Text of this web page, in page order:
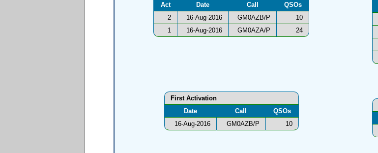
Act
Date Call
QSOs
2
16-Aug-2016 GM0AZB/P
10
1
16-Aug-2016 GM0AZA/P 24
First Activation
Date
Call
QSOs
16-Aug-2016
GM0AZB/P 10